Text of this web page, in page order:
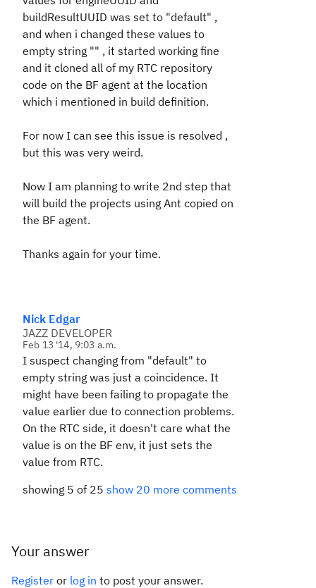
buildResultUUID was set to "default" ,
and when i changed these values to
empty string "" , it started working fine
and it cloned all of my RTC repository
code on the BF agent at the location
which i mentioned in build definition.
For now I can see this issue is resolved ,
but this was very weird.
Now I am planning to write 2nd step that
will build the projects using Ant copied on
the BF agent.
Thanks again for your time.
Nick Edgar
JAZZ DEVELOPER
Feb 13 '14, 9:03 a.m.
I suspect changing from "default" to
empty string was just a coincidence. It
might have been failing to propagate the
value earlier due to connection problems.
On the RTC side, it doesn't care what the
value is on the BF env, it just sets the
value from RTC.
showing 5 of 25 show 20 more comments
Your answer
Register or log in to post your answer.